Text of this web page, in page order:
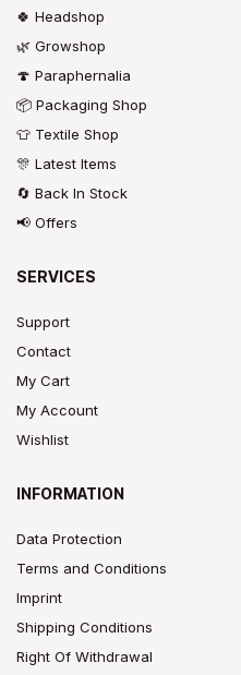
🍀 Headshop
🌿 Growshop
🍄 Paraphernalia
📦 Packaging Shop
👕 Textile Shop
🎊 Latest Items
🔄 Back In Stock
📢 Offers
SERVICES
Support
Contact
My Cart
My Account
Wishlist
INFORMATION
Data Protection
Terms and Conditions
Imprint
Shipping Conditions
Right Of Withdrawal